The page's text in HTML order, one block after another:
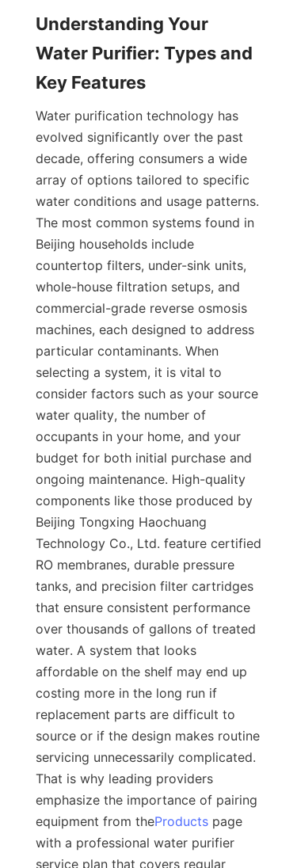
Understanding Your
Water Purifier: Types and
Water purification technology has
evolved significantly over the past
decade, offering consumers a wide
array of options tailored to specific
water conditions and usage patterns.
The most common systems found in
Beijing households include
countertop filters, under-sink units,
whole-house filtration setups, and
commercial-grade reverse osmosis
machines, each designed to address
particular contaminants. When
selecting a system, it is vital to
consider factors such as your source
water quality, the number of
occupants in your home, and your
budget for both initial purchase and
ongoing maintenance. High-quality
components like those produced by
Beijing Tongxing Haochuang
Technology Co., Ltd. feature certified
RO membranes, durable pressure
tanks, and precision filter cartridges
that ensure consistent performance
over thousands of gallons of treated
water. A system that looks
affordable on the shelf may end up
costing more in the long run if
replacement parts are difficult to
source or if the design makes routine
servicing unnecessarily complicated.
That is why leading providers
emphasize the importance of pairing
equipment from theProducts page
with a professional water purifier
service plan that covers regular